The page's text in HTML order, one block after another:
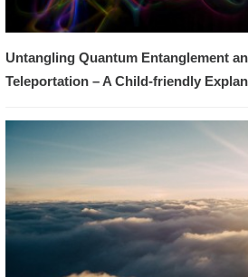
Untangling Quantum Entanglement
Teleportation – A Child-friendly